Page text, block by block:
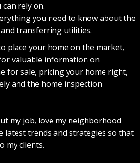
rely on.
you need to know about the
transferring utilities.
place your home on the market,
valuable information on
for sale, pricing your home right,
and the home inspection
my job, love my neighborhood
latest trends and strategies so that
my clients.